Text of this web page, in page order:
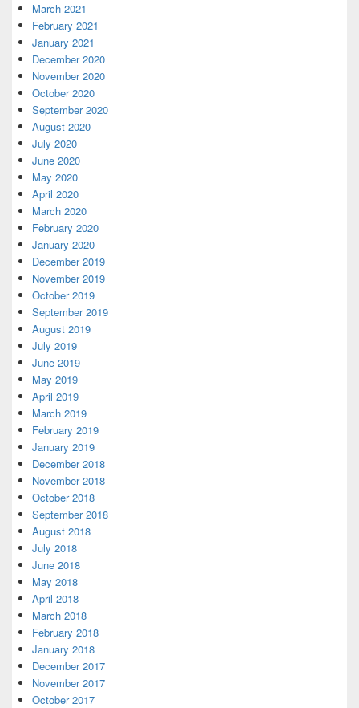
March 2021
February 2021
January 2021
December 2020
November 2020
October 2020
September 2020
August 2020
July 2020
June 2020
May 2020
April 2020
March 2020
February 2020
January 2020
December 2019
November 2019
October 2019
September 2019
August 2019
July 2019
June 2019
May 2019
April 2019
March 2019
February 2019
January 2019
December 2018
November 2018
October 2018
September 2018
August 2018
July 2018
June 2018
May 2018
April 2018
March 2018
February 2018
January 2018
December 2017
November 2017
October 2017